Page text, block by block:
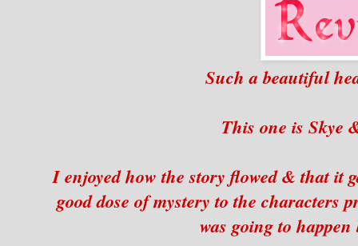
Such a beautiful
This one is Skye
I enjoyed how the story flowed & that it
good dose of mystery to the characters
was going to happen